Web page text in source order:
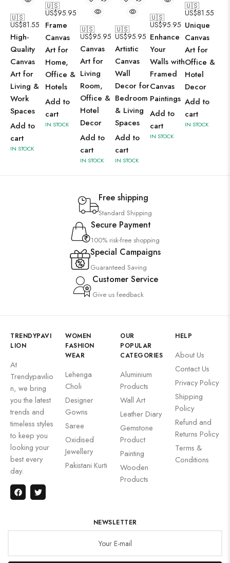
🇺🇸
US$81.55
High-
Quality
Canvas
Art for
Living &
Work
Spaces
Add to
cart
IN STOCK
🇺🇸
US$95.95
Frame
Canvas
Art for
Home,
Office &
Hotels
Add to
cart
IN STOCK
🇺🇸
US$95.95
Canvas
Art for
Living
Room,
Office &
Hotel
Decor
Add to
cart
IN STOCK
🇺🇸
US$95.95
Artistic
Canvas
Wall
Decor for
Bedroom
& Living
Spaces
Add to
cart
IN STOCK
🇺🇸
US$95.95
Enhance
Your
Walls with
Framed
Canvas
Paintings
Add to
cart
IN STOCK
🇺🇸
US$81.55
Unique
Canvas
Art for
Office &
Hotel
Decor
Add to
cart
IN STOCK
Free shipping
Standard Shipping
Secure Payment
100% risk-free shopping
Special Campaigns
Guaranteed Saving
Customer Service
Give us feedback
TRENDYPAVI
LION
At
Trendypavilio
n, we bring
you the latest
trends and
timeless styles
to keep you
looking your
best every
day.
WOMEN
FASHION
WEAR
Lehenga
Choli
Designer
Gowns
Saree
Oxidised
Jewellery
Pakistani Kurti
OUR
POPULAR
CATEGORIES
Aluminium
Products
Wall Art
Leather Diary
Gemstone
Product
Painting
Wooden
Products
HELP
About Us
Contact Us
Privacy Policy
Shipping
Policy
Refund and
Returns Policy
Terms &
Conditions
NEWSLETTER